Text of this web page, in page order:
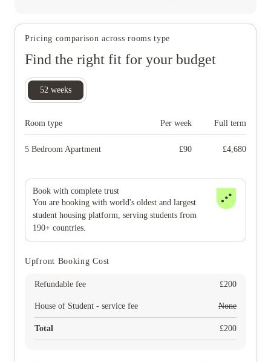
Pricing comparison across rooms type
Find the right fit for your budget
52 weeks
Room type Per week Full term
5 Bedroom Apartment £90 £4,680
Book with complete trust
You are booking with world's oldest and largest
student housing platform, serving students from
190+ countries.
Upfront Booking Cost
Refundable fee £200
House of Student - service fee None
Total £200